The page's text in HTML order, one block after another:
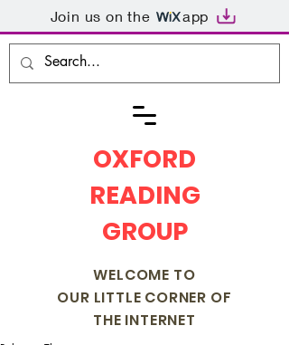
Join us on the app
OXFORD
READING
GROUP
WELCOME TO
OUR LITTLE CORNER OF
THE INTERNET